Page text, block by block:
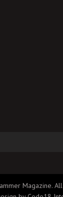
Magazine.